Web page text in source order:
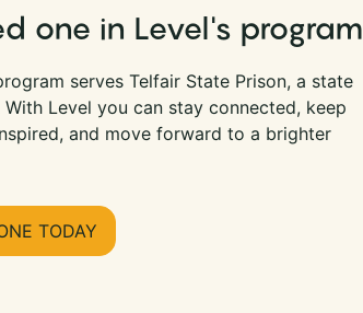
one in Level's program
serves Telfair State Prison, a state
Level you can stay connected, keep
and move forward to a brighter
TODAY